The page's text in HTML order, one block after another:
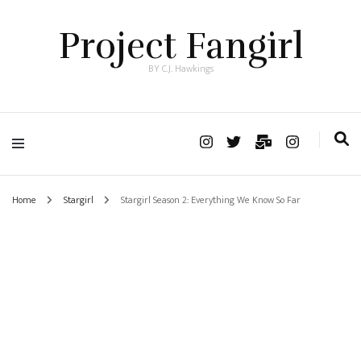
Project Fangirl
BY C.J. Hawkings
Home Stargirl Stargirl Season 2: Everything We Know So Far